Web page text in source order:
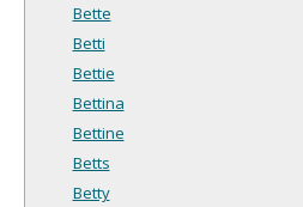
Bette
Betti
Bettie
Bettina
Bettine
Betts
Betty